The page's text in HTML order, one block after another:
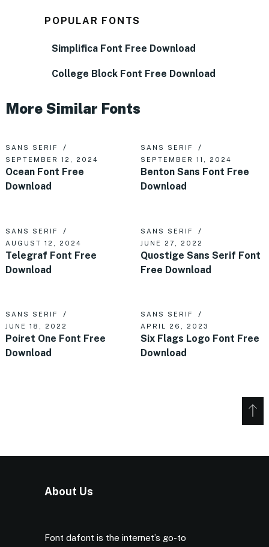
POPULAR FONTS
Simplifica Font Free Download
College Block Font Free Download
More Similar Fonts
SANS SERIF
SEPTEMBER 12, 2024
Ocean Font Free
Download
SANS SERIF
SEPTEMBER 11, 2024
Benton Sans Font Free
Download
SANS SERIF
AUGUST 12, 2024
Telegraf Font Free
Download
SANS SERIF
JUNE 27, 2022
Quostige Sans Serif Font
Free Download
SANS SERIF
JUNE 18, 2022
Poiret One Font Free
Download
SANS SERIF
APRIL 26, 2023
Six Flags Logo Font Free
Download
About Us
Font dafont is the internet’s go-to